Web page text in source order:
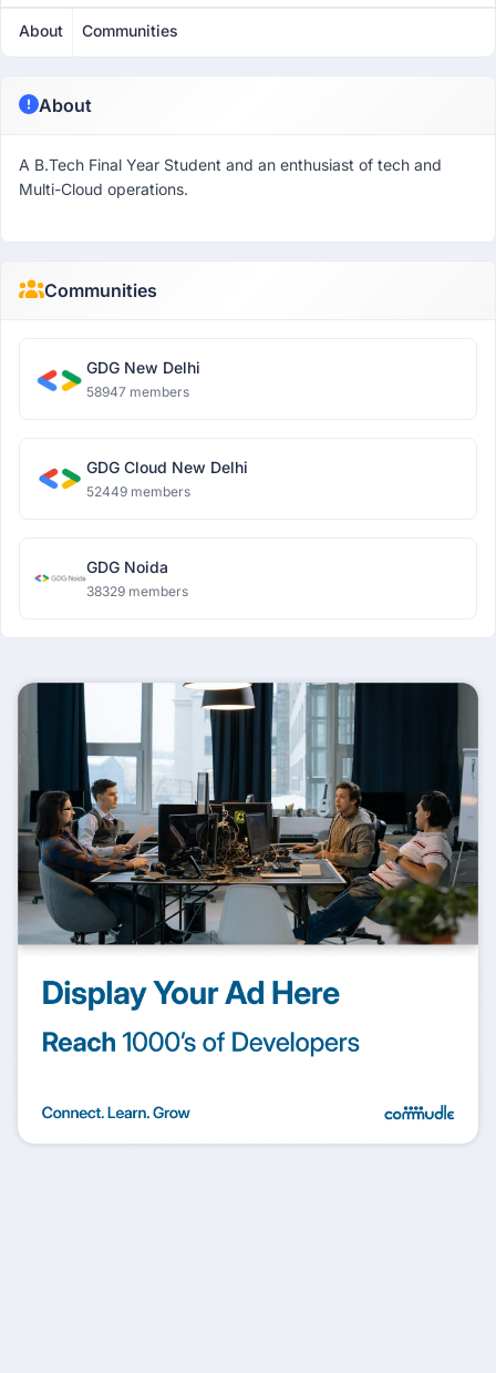
About Communities
About
A B.Tech Final Year Student and an enthusiast of tech and
Multi-Cloud operations.
Communities
GDG New Delhi
58947 members
GDG Cloud New Delhi
52449 members
GDG Noida
38329 members